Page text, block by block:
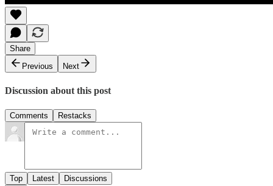
Share
Previous
Next
Discussion about this post
Comments Restacks
Top Latest Discussions